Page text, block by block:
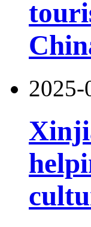
2025-